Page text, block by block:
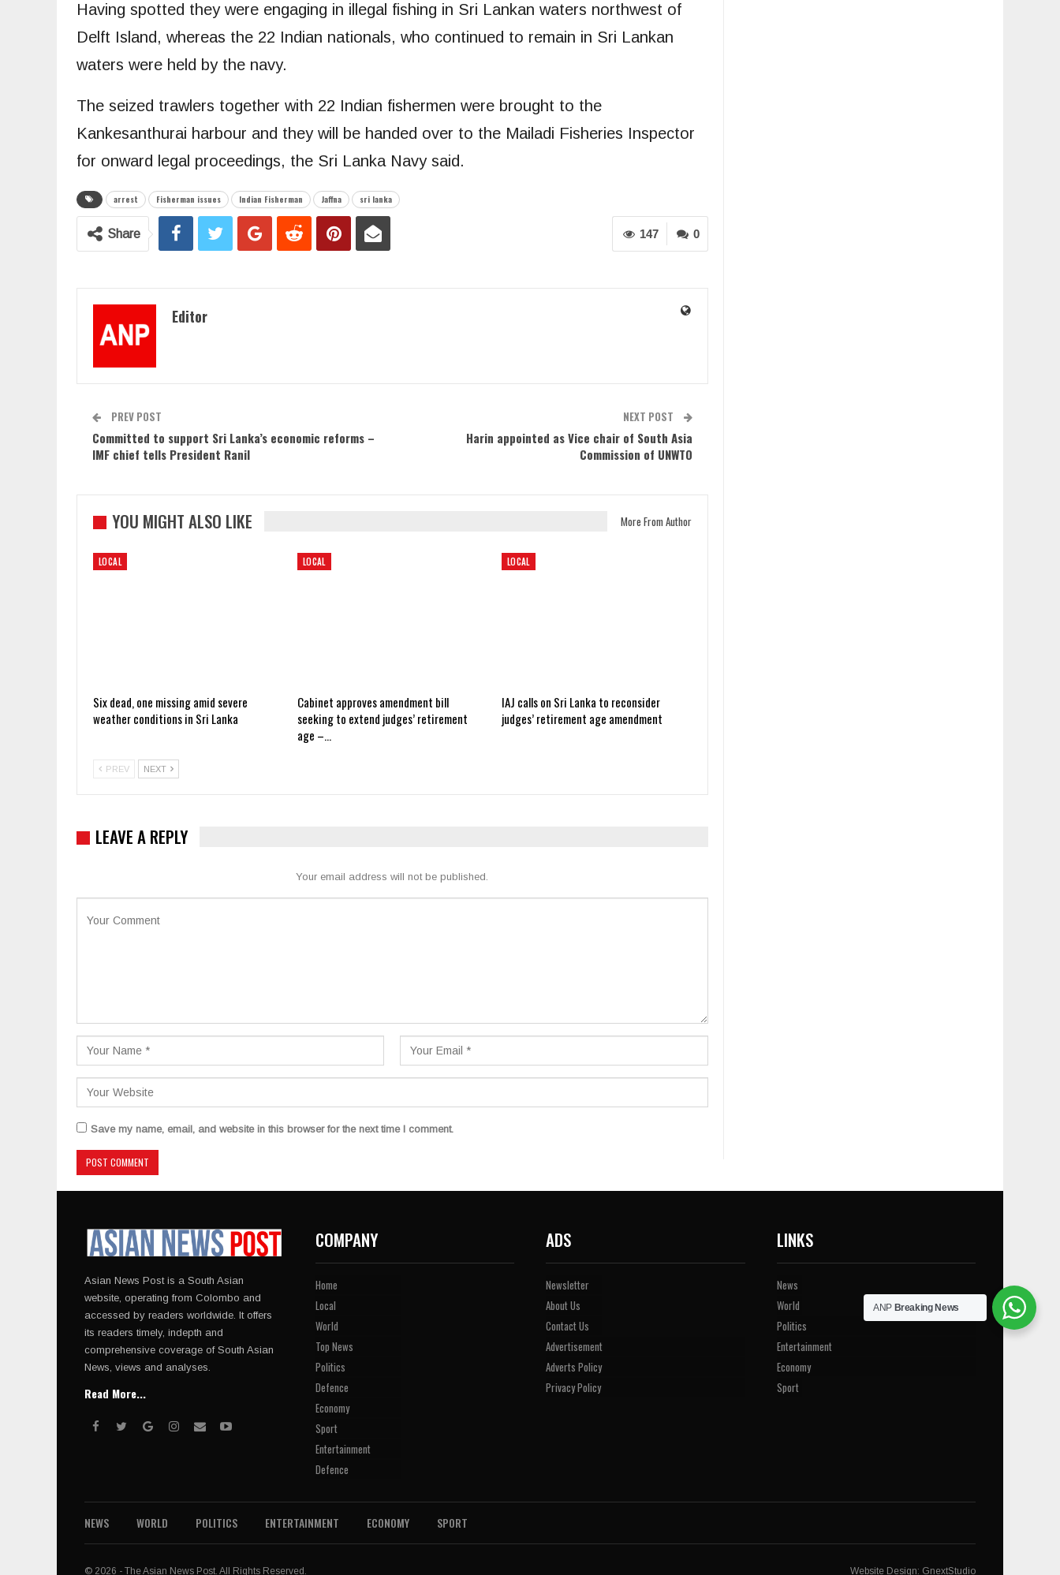
Having spotted they were engaging in illegal fishing in Sri Lankan waters northwest of
Delft Island, whereas the 22 Indian nationals, who continued to remain in Sri Lankan
waters were held by the navy.
The seized trawlers together with 22 Indian fishermen were brought to the
Kankesanthurai harbour and they will be handed over to the Mailadi Fisheries Inspector
for onward legal proceedings, the Sri Lanka Navy said.
arrest Fisherman issues Indian Fisherman Jaffna sri lanka
0
147
Share
Editor
PREV POST
Committed to support Sri Lanka’s economic reforms –
IMF chief tells President Ranil
NEXT POST
Harin appointed as Vice chair of South Asia
Commission of UNWTO
YOU MIGHT ALSO LIKE More From Author
LOCAL
Six dead, one missing amid severe
weather conditions in Sri Lanka
LOCAL
Cabinet approves amendment bill
seeking to extend judges’ retirement
age –…
LOCAL
IAJ calls on Sri Lanka to reconsider
judges’ retirement age amendment
PREV NEXT
LEAVE A REPLY
Your email address will not be published.
Save my name, email, and website in this browser for the next time I comment.
Asian News Post is a South Asian
website, operating from Colombo and
accessed by readers worldwide. It offers
its readers timely, indepth and
comprehensive coverage of South Asian
News, views and analyses.
Read More...
COMPANY
Home
Local
World
Top News
Politics
Defence
Economy
Sport
Entertainment
Defence
ADS
Newsletter
About Us
Contact Us
Advertisement
Adverts Policy
Privacy Policy
LINKS
News
World
Politics
Entertainment
Economy
Sport
NEWS WORLD POLITICS ENTERTAINMENT ECONOMY SPORT
© 2026 - The Asian News Post. All Rights Reserved. Website Design: GnextStudio
ANP Breaking News